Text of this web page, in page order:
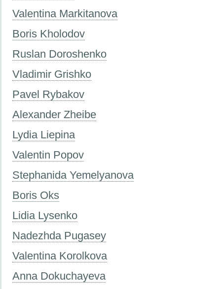
Valentina Markitanova
Boris Kholodov
Ruslan Doroshenko
Vladimir Grishko
Pavel Rybakov
Alexander Zheibe
Lydia Liepina
Valentin Popov
Stephanida Yemelyanova
Boris Oks
Lidia Lysenko
Nadezhda Pugasey
Valentina Korolkova
Anna Dokuchayeva